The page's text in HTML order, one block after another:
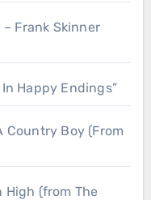
Frank Skinner
Happy Endings”
Country Boy (From
High (from The